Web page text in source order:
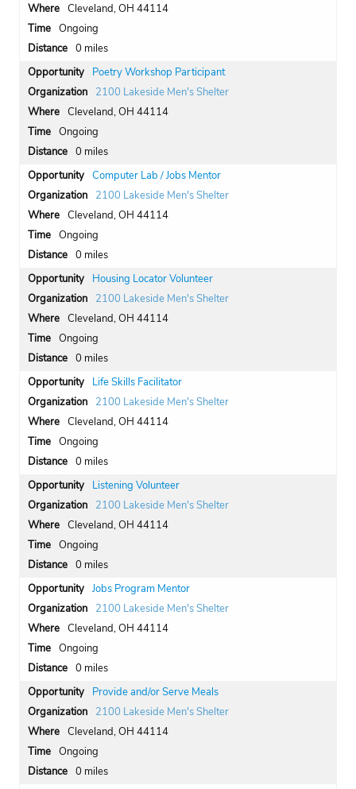
Cleveland, OH 44114
Ongoing
0 miles
Poetry Workshop Participant
2100 Lakeside Men's Shelter
Cleveland, OH 44114
Ongoing
0 miles
Computer Lab / Jobs Mentor
2100 Lakeside Men's Shelter
Cleveland, OH 44114
Ongoing
0 miles
Housing Locator Volunteer
2100 Lakeside Men's Shelter
Cleveland, OH 44114
Ongoing
0 miles
Life Skills Facilitator
2100 Lakeside Men's Shelter
Cleveland, OH 44114
Ongoing
0 miles
Listening Volunteer
2100 Lakeside Men's Shelter
Cleveland, OH 44114
Ongoing
0 miles
Jobs Program Mentor
2100 Lakeside Men's Shelter
Cleveland, OH 44114
Ongoing
0 miles
Provide and/or Serve Meals
2100 Lakeside Men's Shelter
Cleveland, OH 44114
Ongoing
0 miles